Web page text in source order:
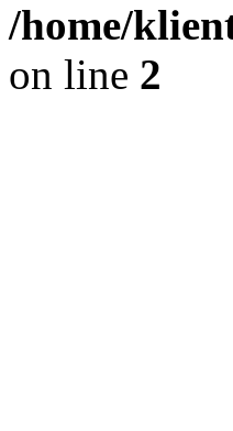
/home/
on line 2